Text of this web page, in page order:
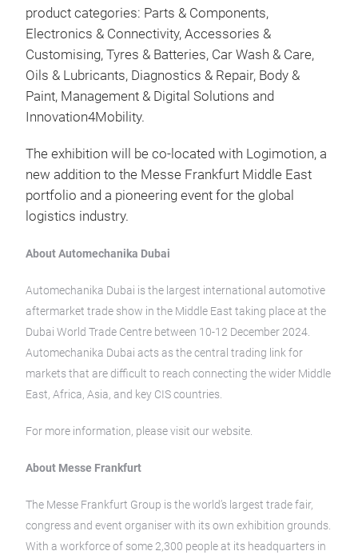
product categories: Parts & Components,
Electronics & Connectivity, Accessories &
Customising, Tyres & Batteries, Car Wash & Care,
Oils & Lubricants, Diagnostics & Repair, Body &
Paint, Management & Digital Solutions and
Innovation4Mobility.
The exhibition will be co-located with Logimotion, a
new addition to the Messe Frankfurt Middle East
portfolio and a pioneering event for the global
logistics industry.
About Automechanika Dubai
Automechanika Dubai is the largest international automotive
aftermarket trade show in the Middle East taking place at the
Dubai World Trade Centre between 10-12 December 2024.
Automechanika Dubai acts as the central trading link for
markets that are difficult to reach connecting the wider Middle
East, Africa, Asia, and key CIS countries.
For more information, please visit our website.
About Messe Frankfurt
The Messe Frankfurt Group is the world’s largest trade fair,
congress and event organiser with its own exhibition grounds.
With a workforce of some 2,300 people at its headquarters in